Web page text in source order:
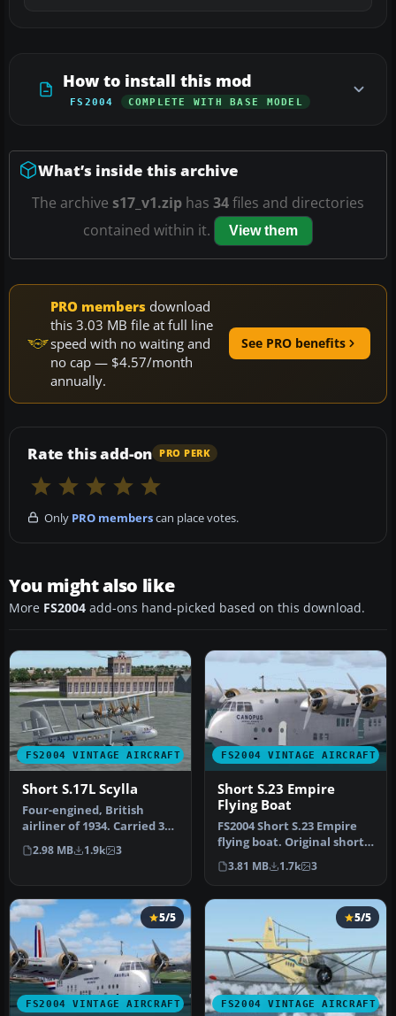
How to install this mod
FS2004 COMPLETE WITH BASE MODEL
What’s inside this archive
The archive s17_v1.zip has 34files and directories
contained within it.
View them
PRO members download
this 3.03 MB file at full line
speed with no waiting and
no cap — $4.57/month
annually.
See PRO benefits
Rate this add-on PRO PERK
Only PRO memberscan place votes.
You might also like
More FS2004 add-ons hand-picked based on this download.
FS2004 VINTAGE AIRCRAFT
Short S.17L Scylla
Four-engined, British
airliner of 1934. Carried 39
passengers on the London-
P…
2.98 MB 1.9k 3
FS2004 VINTAGE AIRCRAFT
Short S.23 Empire
Flying Boat
FS2004 Short S.23 Empire
flying boat. Original short-
range version. Imperial …
3.81 MB 1.7k 3
FS2004 VINTAGE AIRCRAFT
5/5
FS2004 VINTAGE AIRCRAFT
5/5